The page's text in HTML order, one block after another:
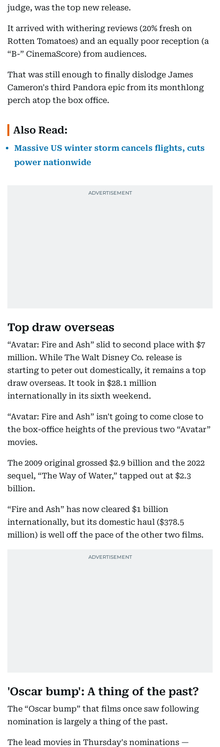
judge, was the top new release.
It arrived with withering reviews (20% fresh on
Rotten Tomatoes) and an equally poor reception (a
“B-” CinemaScore) from audiences.
That was still enough to finally dislodge James
Cameron's third Pandora epic from its monthlong
perch atop the box office.
Also Read:
Massive US winter storm cancels flights, cuts
power nationwide
Top draw overseas
“Avatar: Fire and Ash” slid to second place with $7
million. While The Walt Disney Co. release is
starting to peter out domestically, it remains a top
draw overseas. It took in $28.1 million
internationally in its sixth weekend.
“Avatar: Fire and Ash” isn't going to come close to
the box-office heights of the previous two “Avatar”
movies.
The 2009 original grossed $2.9 billion and the 2022
sequel, “The Way of Water,” tapped out at $2.3
billion.
“Fire and Ash” has now cleared $1 billion
internationally, but its domestic haul ($378.5
million) is well off the pace of the other two films.
'Oscar bump': A thing of the past?
The “Oscar bump” that films once saw following
nomination is largely a thing of the past.
The lead movies in Thursday's nominations —